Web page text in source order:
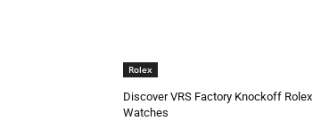
Rolex
Discover VRS Factory Knockoff Rolex
Watches